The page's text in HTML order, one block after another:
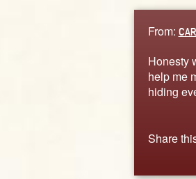
From:
Honesty
help me
hiding
Share